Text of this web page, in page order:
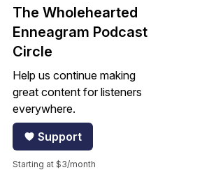
The Wholehearted
Enneagram Podcast
Circle
Help us continue making
great content for listeners
everywhere.
Support
Starting at $3/month